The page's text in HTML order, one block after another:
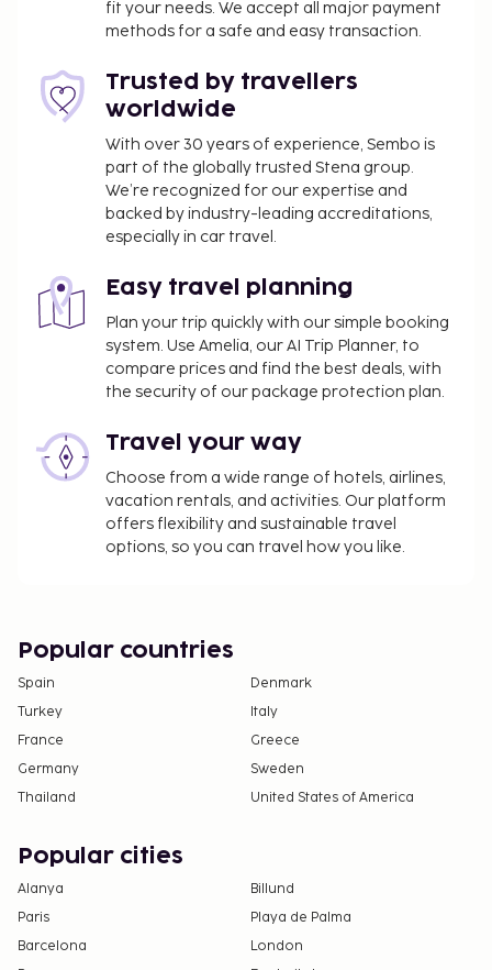
fit your needs. We accept all major payment
methods for a safe and easy transaction.
Trusted by travellers
worldwide
With over 30 years of experience, Sembo is
part of the globally trusted Stena group.
We’re recognized for our expertise and
backed by industry-leading accreditations,
especially in car travel.
Easy travel planning
Plan your trip quickly with our simple booking
system. Use Amelia, our AI Trip Planner, to
compare prices and find the best deals, with
the security of our package protection plan.
Travel your way
Choose from a wide range of hotels, airlines,
vacation rentals, and activities. Our platform
offers flexibility and sustainable travel
options, so you can travel how you like.
Popular countries
Spain
Denmark
Turkey
Italy
France
Greece
Germany
Sweden
Thailand
United States of America
Popular cities
Alanya
Billund
Paris
Playa de Palma
Barcelona
London